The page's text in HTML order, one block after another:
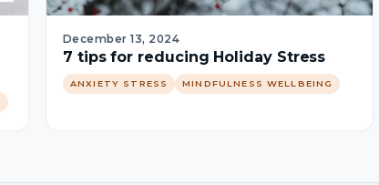
December 13, 2024
7 tips for reducing Holiday Stress
ANXIETY STRESS MINDFULNESS WELLBEING